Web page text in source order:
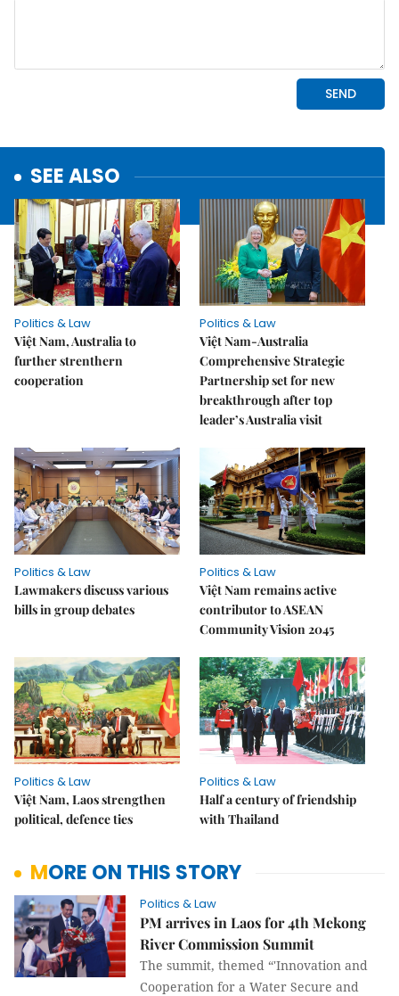
SEE ALSO
Politics & Law
Việt Nam, Australia to
further strenthern
cooperation
Politics & Law
Việt Nam-Australia
Comprehensive Strategic
Partnership set for new
breakthrough after top
leader’s Australia visit
Politics & Law
Lawmakers discuss various
bills in group debates
Politics & Law
Việt Nam remains active
contributor to ASEAN
Community Vision 2045
Politics & Law
Việt Nam, Laos strengthen
political, defence ties
Politics & Law
Half a century of friendship
with Thailand
MORE ON THIS STORY
Politics & Law
PM arrives in Laos for 4th Mekong
River Commission Summit
The summit, themed “'Innovation and
Cooperation for a Water Secure and